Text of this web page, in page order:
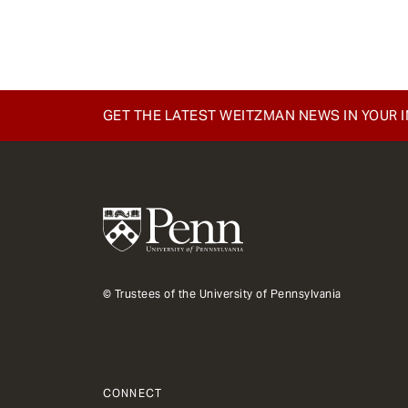
GET THE LATEST WEITZMAN NEWS IN YOUR
© Trustees of the University of Pennsylvania
CONNECT